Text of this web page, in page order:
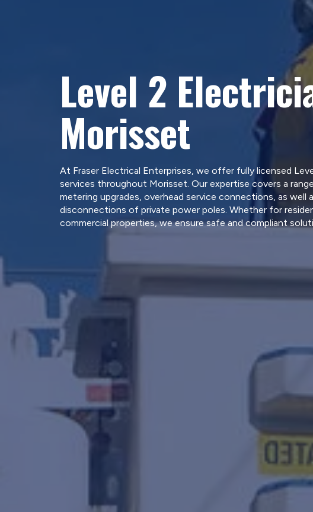
Level 2
Morisset
At Fraser Electrical Enterprises, we offer fully licensed
services throughout Morisset. Our expertise covers a
metering upgrades, overhead service connections, as well
disconnections of private power poles. Whether for
commercial properties, we ensure safe and compliant